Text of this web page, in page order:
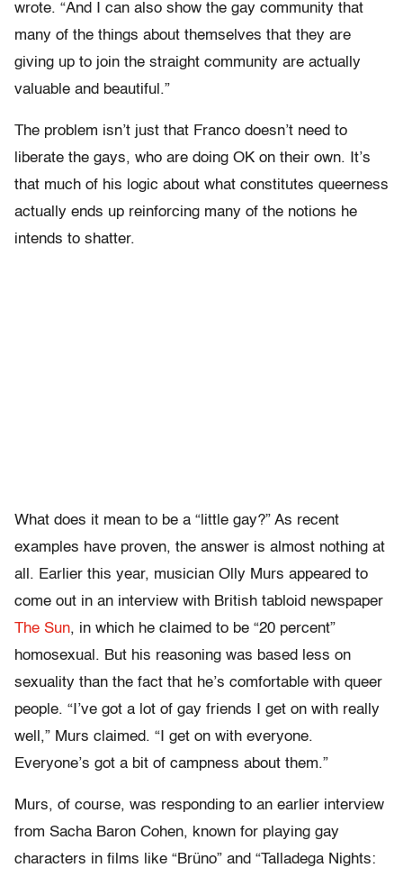
wrote. “And I can also show the gay community that
many of the things about themselves that they are
giving up to join the straight community are actually
valuable and beautiful.”
The problem isn’t just that Franco doesn’t need to
liberate the gays, who are doing OK on their own. It’s
that much of his logic about what constitutes queerness
actually ends up reinforcing many of the notions he
intends to shatter.
What does it mean to be a “little gay?” As recent
examples have proven, the answer is almost nothing at
all. Earlier this year, musician Olly Murs appeared to
come out in an interview with British tabloid newspaper
The Sun, in which he claimed to be “20 percent”
homosexual. But his reasoning was based less on
sexuality than the fact that he’s comfortable with queer
people. “I’ve got a lot of gay friends I get on with really
well,” Murs claimed. “I get on with everyone.
Everyone’s got a bit of campness about them.”
Murs, of course, was responding to an earlier interview
from Sacha Baron Cohen, known for playing gay
characters in films like “Brüno” and “Talladega Nights: